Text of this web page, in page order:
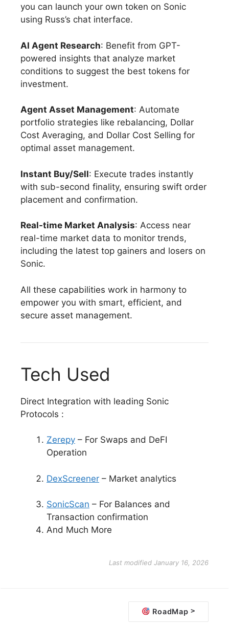
you can launch your own token on Sonic
using Russ’s chat interface.
AI Agent Research: Benefit from GPT-
powered insights that analyze market
conditions to suggest the best tokens for
investment.
Agent Asset Management: Automate
portfolio strategies like rebalancing, Dollar
Cost Averaging, and Dollar Cost Selling for
optimal asset management.
Instant Buy/Sell: Execute trades instantly
with sub-second finality, ensuring swift order
placement and confirmation.
Real-time Market Analysis: Access near
real-time market data to monitor trends,
including the latest top gainers and losers on
Sonic.
All these capabilities work in harmony to
empower you with smart, efficient, and
secure asset management.
Tech Used
Direct Integration with leading Sonic
Protocols :
Zerepy – For Swaps and DeFI
Operation
DexScreener – Market analytics
SonicScan – For Balances and
Transaction confirmation
And Much More
Last modified January 16, 2026
RoadMap>